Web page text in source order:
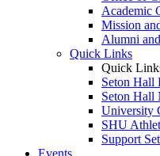
Academic
Mission
Alumni
Quick Links
Quick
Seton Hall
Seton Hall
University
SHU
Support
Events